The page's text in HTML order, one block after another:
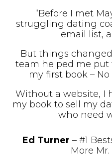
“Before I met
struggling dating
email list,
But things
team helped me
my first book – No
Without a website, I
my book to sell my
who need
Ed Turner – #1
More